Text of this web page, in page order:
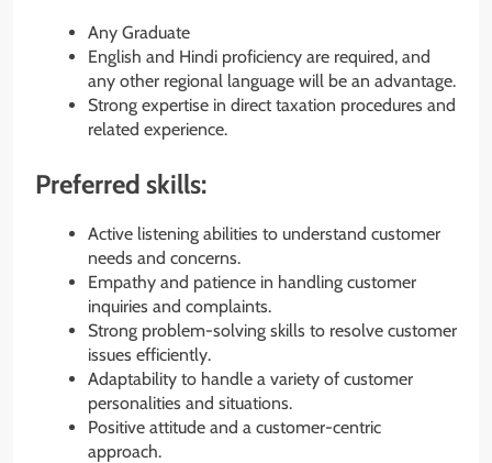
Any Graduate
English and Hindi proficiency are required, and
any other regional language will be an advantage.
Strong expertise in direct taxation procedures and
related experience.
Preferred skills:
Active listening abilities to understand customer
needs and concerns.
Empathy and patience in handling customer
inquiries and complaints.
Strong problem-solving skills to resolve customer
issues efficiently.
Adaptability to handle a variety of customer
personalities and situations.
Positive attitude and a customer-centric
approach.